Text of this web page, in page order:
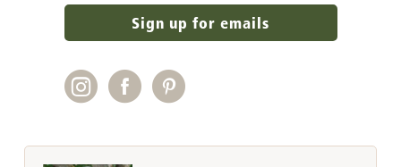
Sign up for emails